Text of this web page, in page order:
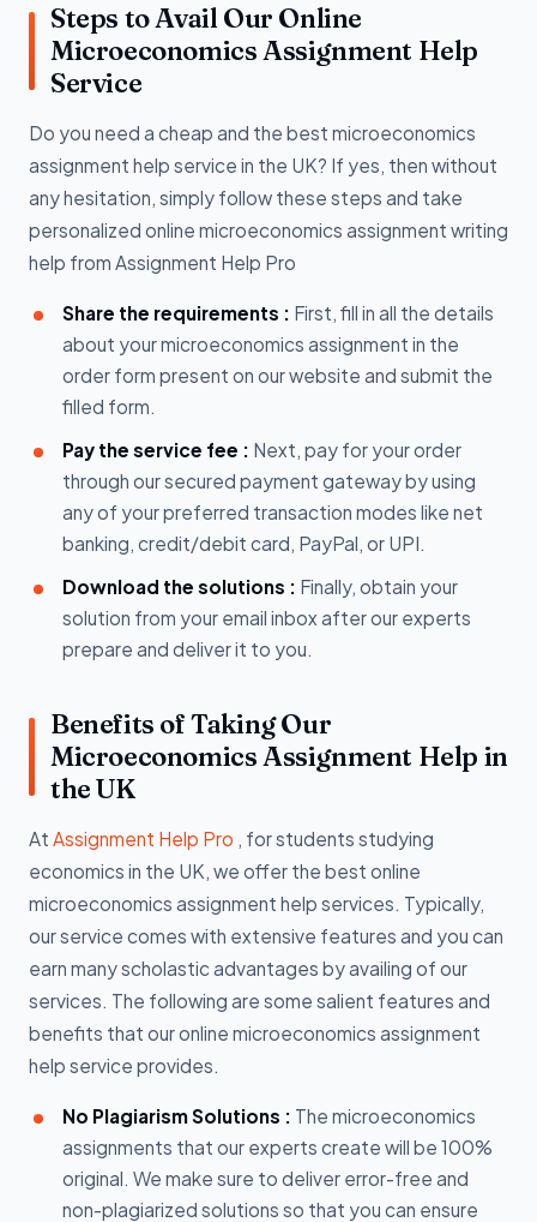
Steps to Avail Our Online
Microeconomics Assignment Help
Service
Do you need a cheap and the best microeconomics
assignment help service in the UK? If yes, then without
any hesitation, simply follow these steps and take
personalized online microeconomics assignment writing
help from Assignment Help Pro
Share the requirements : First, fill in all the details
about your microeconomics assignment in the
order form present on our website and submit the
filled form.
Pay the service fee : Next, pay for your order
through our secured payment gateway by using
any of your preferred transaction modes like net
banking, credit/debit card, PayPal, or UPI.
Download the solutions : Finally, obtain your
solution from your email inbox after our experts
prepare and deliver it to you.
Benefits of Taking Our
Microeconomics Assignment Help in
the UK
At Assignment Help Pro , for students studying
economics in the UK, we offer the best online
microeconomics assignment help services. Typically,
our service comes with extensive features and you can
earn many scholastic advantages by availing of our
services. The following are some salient features and
benefits that our online microeconomics assignment
help service provides.
No Plagiarism Solutions : The microeconomics
assignments that our experts create will be 100%
original. We make sure to deliver error-free and
non-plagiarized solutions so that you can ensure